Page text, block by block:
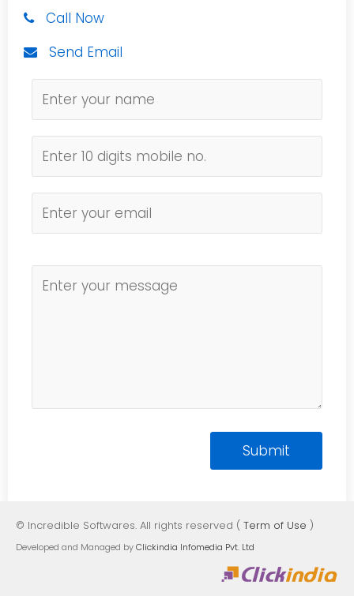
Call Now
Send Email
© Incredible Softwares. All rights reserved ( Term of Use )
Developed and Managed byClickindia Infomedia Pvt. Ltd